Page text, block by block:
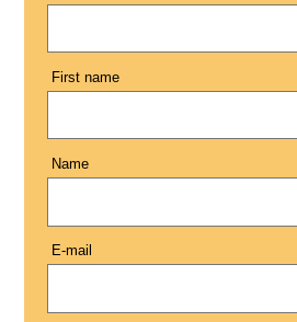
First name
Name
E-mail